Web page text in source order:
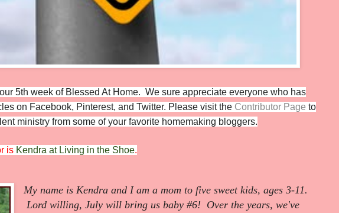
5th week of Blessed At Home. We sure appreciate everyone who has
on Facebook, Pinterest, and Twitter. Please visit the Contributor Page to
ministry from some of your favorite homemaking bloggers.
is Kendra at Living in the Shoe.
My name is Kendra and I am a mom to five sweet kids, ages 3-11.
Lord willing, July will bring us baby #6! Over the years, we've